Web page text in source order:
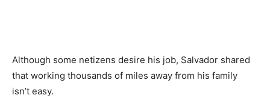
Although some netizens desire his job, Salvador shared
that working thousands of miles away from his family
isn’t easy.